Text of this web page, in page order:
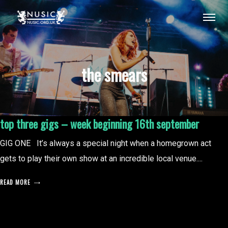
the smears
top three gigs – week beginning 16th september
GIG ONE It’s always a special night when a homegrown act
gets to play their own show at an incredible local venue....
READ MORE